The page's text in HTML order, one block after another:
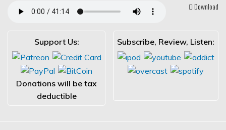
Download
Support Us:
Donations will be tax
deductible
Subscribe, Review, Listen: